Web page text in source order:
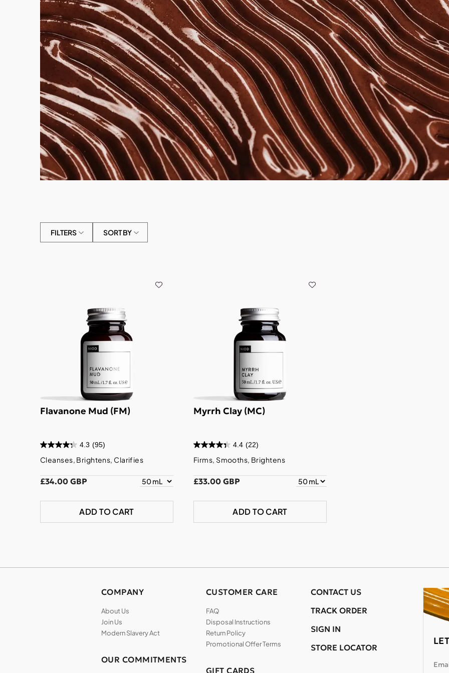
FILTERS SORT BY
Flavanone Mud (FM)
4.3 (95)
Cleanses, Brightens, Clarifies
£34.00 GBP
ADD TO CART
Myrrh Clay (MC)
4.4 (22)
Firms, Smooths, Brightens
£33.00 GBP
ADD TO CART
COMPANY
About Us
Join Us
Modern Slavery Act
OUR COMMITMENTS
CUSTOMER CARE
FAQ
Disposal Instructions
Return Policy
Promotional Offer Terms
GIFT CARDS
CONTACT US
TRACK ORDER
SIGN IN
STORE LOCATOR